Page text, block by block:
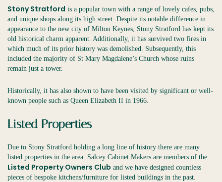
Stony Stratford is a popular town with a range of lovely cafes, pubs,
and unique shops along its high street. Despite its notable difference in
appearance to the new city of Milton Keynes, Stony Stratford has kept its
old historical charm apparent. Additionally, it has survived two fires in
which much of its prior history was demolished. Subsequently, this
included the majority of St Mary Magdalene’s Church whose ruins
remain just a tower.
Historically, it has also shown to have been visited by significant or well-
known people such as Queen Elizabeth II in 1966.
Listed Properties
Due to Stony Stratford holding a long line of history there are many
listed properties in the area. Salcey Cabinet Makers are members of the
Listed Property Owners Club and we have designed countless
pieces of bespoke kitchens/furniture for listed buildings in the past.